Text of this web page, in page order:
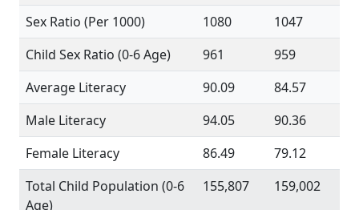
Sex Ratio (Per 1000) 1080
1047
Child Sex Ratio (0-6 Age)
961
959
Average Literacy
90.09
84.57
Male Literacy
94.05
90.36
Female Literacy
86.49
79.12
Total Child Population (0-6
Age)
155,807 159,002